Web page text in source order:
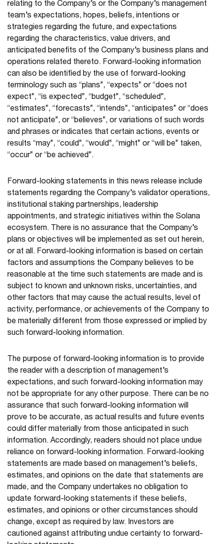
relating to the Company’s or the Company’s management
team’s expectations, hopes, beliefs, intentions or
strategies regarding the future, and expectations
regarding the characteristics, value drivers, and
anticipated benefits of the Company’s business plans and
operations related thereto. Forward-looking information
can also be identified by the use of forward-looking
terminology such as “plans”, “expects” or “does not
expect”, “is expected”, “budget”, “scheduled”,
“estimates”, “forecasts”, “intends”, “anticipates” or “does
not anticipate”, or “believes”, or variations of such words
and phrases or indicates that certain actions, events or
results “may”, “could”, “would”, “might” or “will be” taken,
“occur” or “be achieved”.
Forward-looking statements in this news release include
statements regarding the Company’s validator operations,
institutional staking partnerships, leadership
appointments, and strategic initiatives within the Solana
ecosystem. There is no assurance that the Company’s
plans or objectives will be implemented as set out herein,
or at all. Forward-looking information is based on certain
factors and assumptions the Company believes to be
reasonable at the time such statements are made and is
subject to known and unknown risks, uncertainties, and
other factors that may cause the actual results, level of
activity, performance, or achievements of the Company to
be materially different from those expressed or implied by
such forward-looking information.
The purpose of forward-looking information is to provide
the reader with a description of management’s
expectations, and such forward-looking information may
not be appropriate for any other purpose. There can be no
assurance that such forward-looking information will
prove to be accurate, as actual results and future events
could differ materially from those anticipated in such
information. Accordingly, readers should not place undue
reliance on forward-looking information. Forward-looking
statements are made based on management’s beliefs,
estimates, and opinions on the date that statements are
made, and the Company undertakes no obligation to
update forward-looking statements if these beliefs,
estimates, and opinions or other circumstances should
change, except as required by law. Investors are
cautioned against attributing undue certainty to forward-